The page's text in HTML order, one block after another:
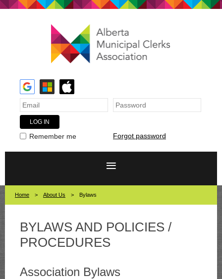
Remember me Forgot password
Home About Us Bylaws
BYLAWS AND POLICIES /
PROCEDURES
Association Bylaws